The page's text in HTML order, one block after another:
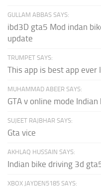
GULLAM ABBAS SAYS:
ibd3D gta5 Mod indan
update
TRUMPET SAYS:
This app is best app ever
MUHAMMAD ABEER SAYS:
GTA v online mode
SUJEET RAJBHAR SAYS:
Gta vice
AKHLAQ HUSSAIN SAYS:
Indian bike driving 3d
XBOX JAYDEN5185 SAYS: